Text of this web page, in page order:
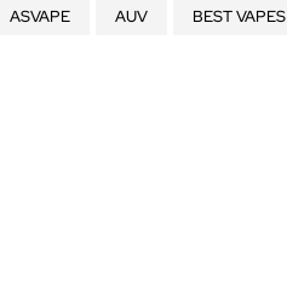
ASVAPE AUV BEST VAPES